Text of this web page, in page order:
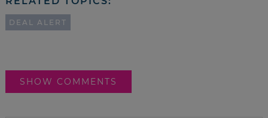
DEAL ALERT
SHOW COMMENTS